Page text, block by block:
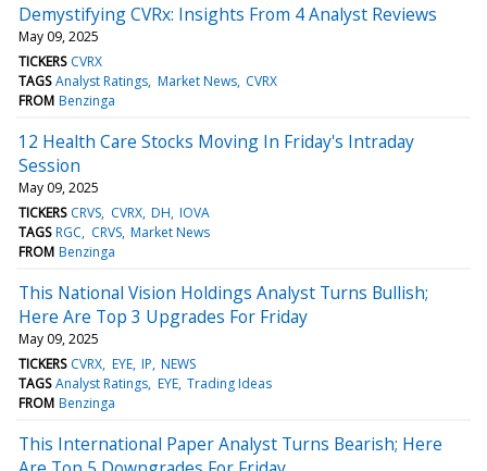
Demystifying CVRx: Insights From 4 Analyst Reviews
May 09, 2025
TICKERS CVRX
TAGS Analyst Ratings Market News CVRX
FROM Benzinga
12 Health Care Stocks Moving In Friday's Intraday
Session
May 09, 2025
TICKERS CRVS CVRX DH IOVA
TAGS RGC CRVS Market News
FROM Benzinga
This National Vision Holdings Analyst Turns Bullish;
Here Are Top 3 Upgrades For Friday
May 09, 2025
TICKERS CVRX EYE IP NEWS
TAGS Analyst Ratings EYE Trading Ideas
FROM Benzinga
This International Paper Analyst Turns Bearish; Here